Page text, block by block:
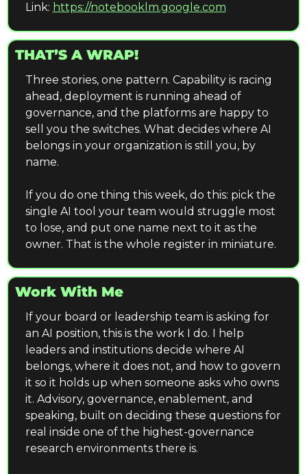
Link: https://notebooklm.google.com
THAT’S A WRAP!
Three stories, one pattern. Capability is racing
ahead, deployment is running ahead of
governance, and the platforms are happy to
sell you the switches. What decides where AI
belongs in your organization is still you, by
name.
If you do one thing this week, do this: pick the
single AI tool your team would struggle most
to lose, and put one name next to it as the
owner. That is the whole register in miniature.
Work With Me
If your board or leadership team is asking for
an AI position, this is the work I do. I help
leaders and institutions decide where AI
belongs, where it does not, and how to govern
it so it holds up when someone asks who owns
it. Advisory, governance, enablement, and
speaking, built on deciding these questions for
real inside one of the highest-governance
research environments there is.